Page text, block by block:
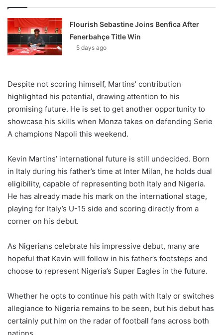
Flourish Sebastine Joins Benfica After
Fenerbahçe Title Win
5 days ago
Despite not scoring himself, Martins’ contribution
highlighted his potential, drawing attention to his
promising future. He is set to get another opportunity to
showcase his skills when Monza takes on defending Serie
A champions Napoli this weekend.
Kevin Martins’ international future is still undecided. Born
in Italy during his father’s time at Inter Milan, he holds dual
eligibility, capable of representing both Italy and Nigeria.
He has already made his mark on the international stage,
playing for Italy’s U-15 side and scoring directly from a
corner on his debut.
As Nigerians celebrate his impressive debut, many are
hopeful that Kevin will follow in his father’s footsteps and
choose to represent Nigeria’s Super Eagles in the future.
Whether he opts to continue his path with Italy or switches
allegiance to Nigeria remains to be seen, but his debut has
certainly put him on the radar of football fans across both